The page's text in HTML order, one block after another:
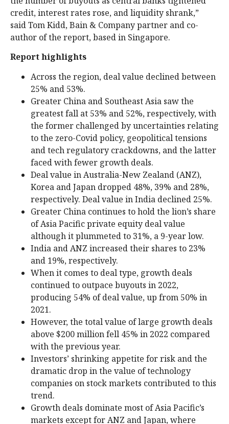
credit, interest rates rose, and liquidity shrank,”
said Tom Kidd, Bain & Company partner and co-
author of the report, based in Singapore.
Report highlights
Across the region, deal value declined between
25% and 53%.
Greater China and Southeast Asia saw the
greatest fall at 53% and 52%, respectively, with
the former challenged by uncertainties relating
to the zero-Covid policy, geopolitical tensions
and tech regulatory crackdowns, and the latter
faced with fewer growth deals.
Deal value in Australia-New Zealand (ANZ),
Korea and Japan dropped 48%, 39% and 28%,
respectively. Deal value in India declined 25%.
Greater China continues to hold the lion’s share
of Asia Pacific private equity deal value
although it plummeted to 31%, a 9-year low.
India and ANZ increased their shares to 23%
and 19%, respectively.
When it comes to deal type, growth deals
continued to outpace buyouts in 2022,
producing 54% of deal value, up from 50% in
2021.
However, the total value of large growth deals
above $200 million fell 45% in 2022 compared
with the previous year.
Investors’ shrinking appetite for risk and the
dramatic drop in the value of technology
companies on stock markets contributed to this
trend.
Growth deals dominate most of Asia Pacific’s
markets except for ANZ and Japan, where